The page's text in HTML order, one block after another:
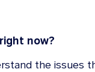
now?
the issues